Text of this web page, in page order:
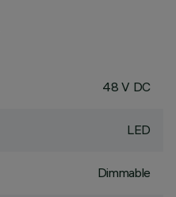
48 V DC
LED
Dimmable